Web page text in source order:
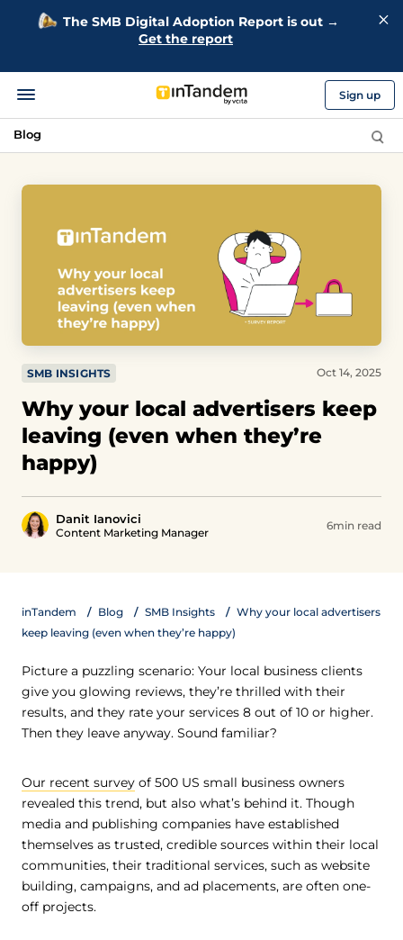
The SMB Digital Adoption Report is out →
Get the report
Sign up
Blog
SMB INSIGHTS
Why your local advertisers keep
leaving (even when they’re
happy)
Danit Ianovici
Content Marketing Manager
Oct 14, 2025
6min read
inTandem Blog SMB Insights
Why your local advertisers
keep leaving (even when they’re happy)
Picture a puzzling scenario: Your local business clients
give you glowing reviews, they’re thrilled with their
results, and they rate your services 8 out of 10 or higher.
Then they leave anyway. Sound familiar?
Our recent survey of 500 US small business owners
revealed this trend, but also what’s behind it. Though
media and publishing companies have established
themselves as trusted, credible sources within their local
communities, their traditional services, such as website
building, campaigns, and ad placements, are often one-
off projects.